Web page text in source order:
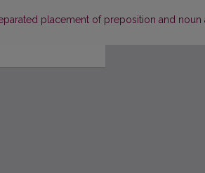
Details placement of preposition and noun